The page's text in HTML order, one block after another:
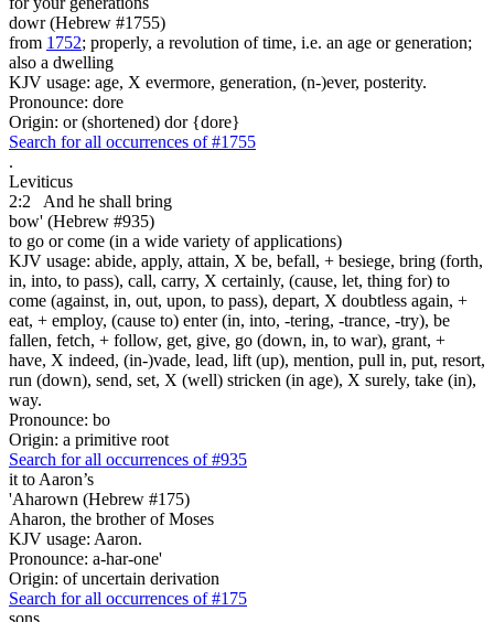
dowr (Hebrew #1755)
from 1752; properly, a revolution of time, i.e. an age or generation;
also a dwelling
KJV usage: age, X evermore, generation, (n-)ever, posterity.
Pronounce: dore
Origin: or (shortened) dor {dore}
Search for all occurrences of #1755
.
Leviticus
2:2
And he shall bring
bow' (Hebrew #935)
to go or come (in a wide variety of applications)
KJV usage: abide, apply, attain, X be, befall, + besiege, bring (forth,
in, into, to pass), call, carry, X certainly, (cause, let, thing for) to
come (against, in, out, upon, to pass), depart, X doubtless again, +
eat, + employ, (cause to) enter (in, into, -tering, -trance, -try), be
fallen, fetch, + follow, get, give, go (down, in, to war), grant, +
have, X indeed, (in-)vade, lead, lift (up), mention, pull in, put, resort,
run (down), send, set, X (well) stricken (in age), X surely, take (in),
way.
Pronounce: bo
Origin: a primitive root
Search for all occurrences of #935
it to Aaron’s
'Aharown (Hebrew #175)
Aharon, the brother of Moses
KJV usage: Aaron.
Pronounce: a-har-one'
Origin: of uncertain derivation
Search for all occurrences of #175
sons